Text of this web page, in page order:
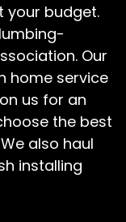
your budget.
Our
home service
us for an
the best
also haul
installing